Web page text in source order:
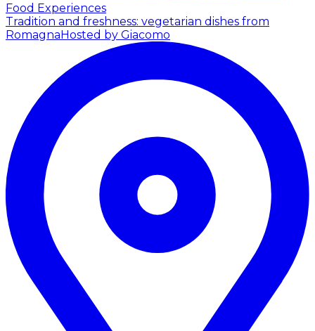
Food Experiences
Tradition and freshness: vegetarian dishes from
RomagnaHosted by Giacomo